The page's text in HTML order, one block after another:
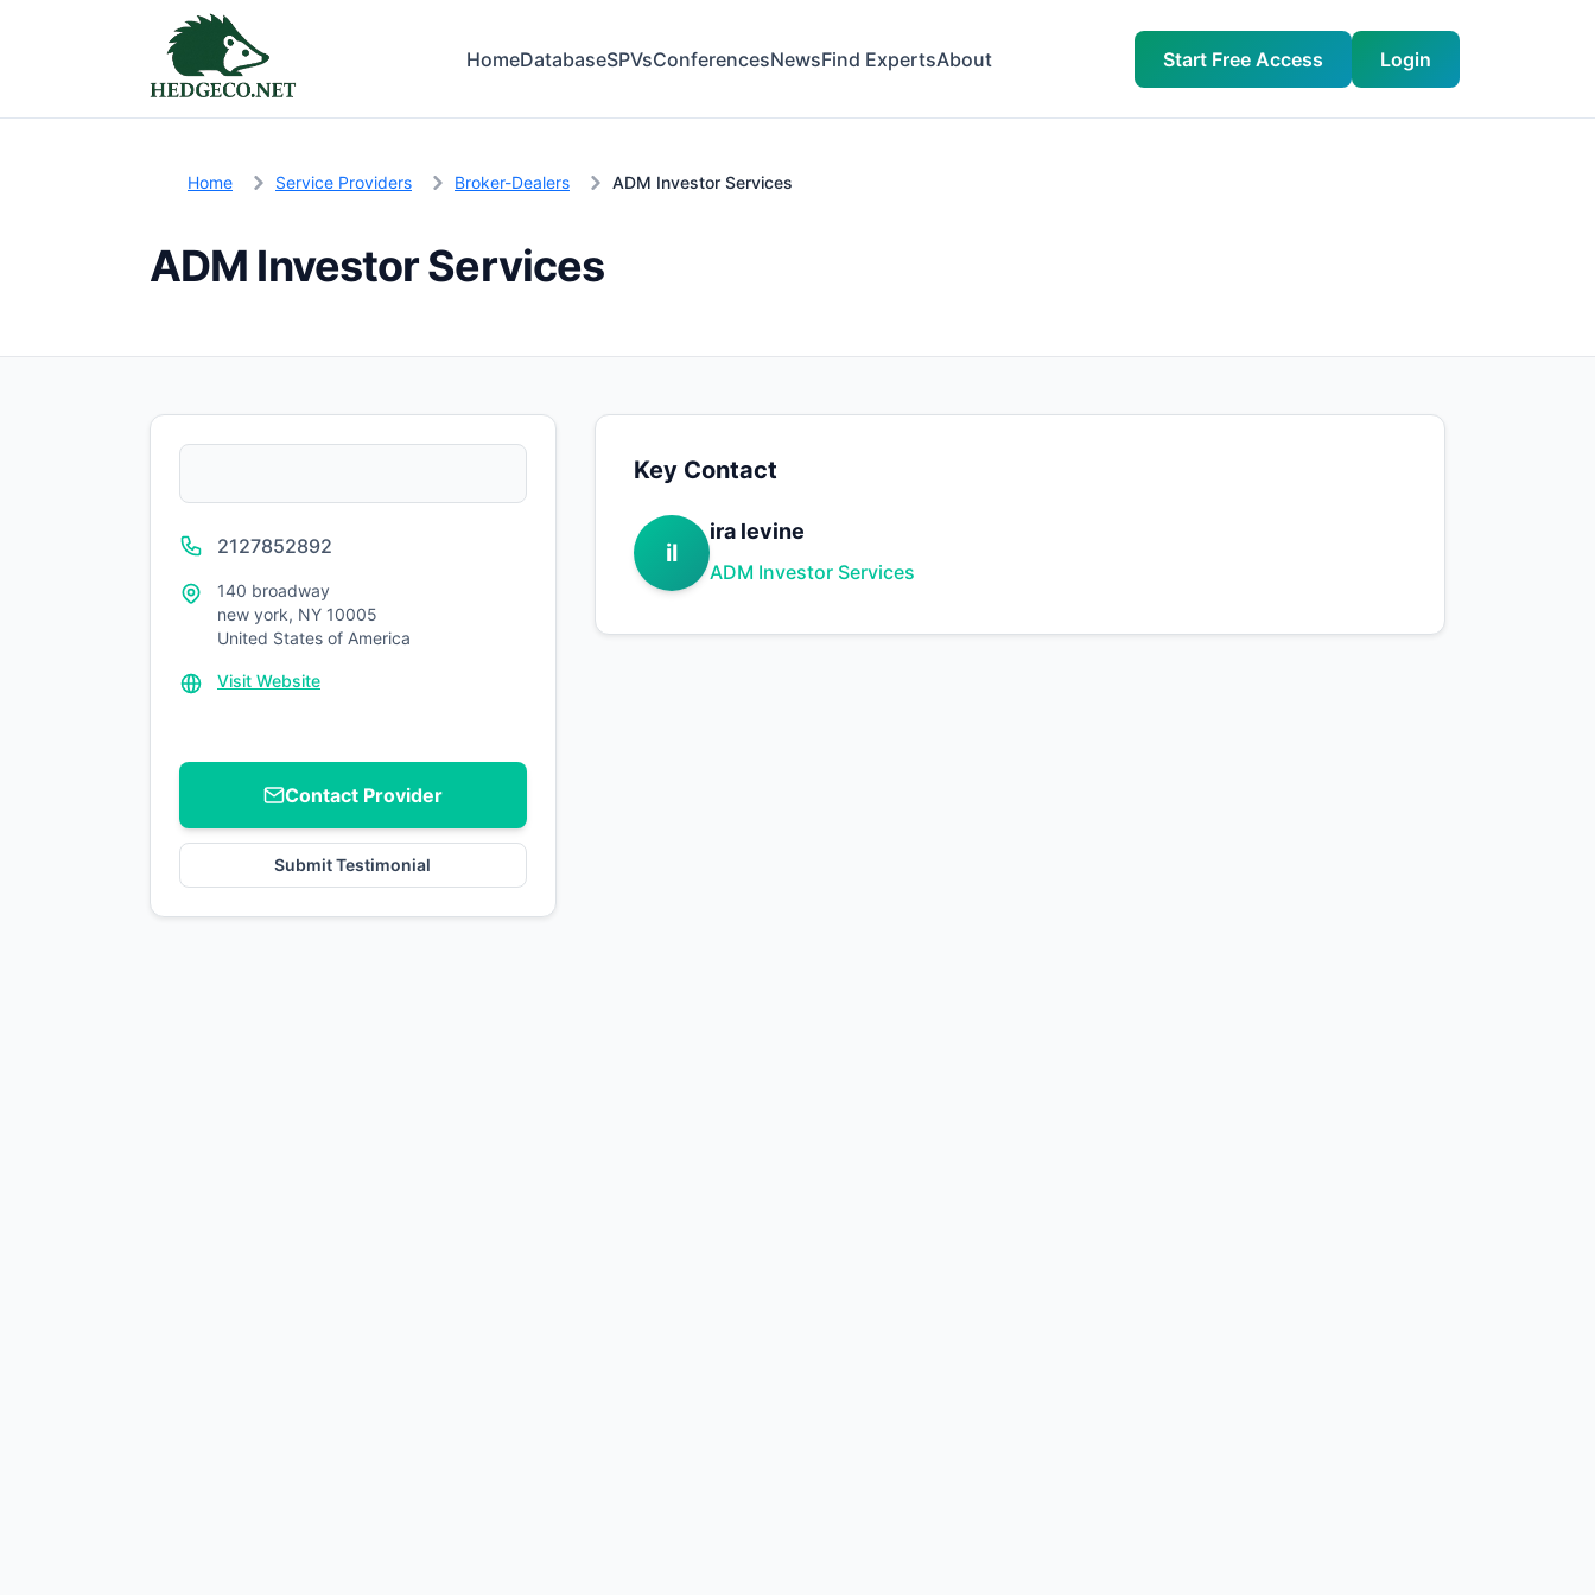
HomeDatabaseSPVsConferencesNewsFind ExpertsAbout Start Free Access Login
Home Service Providers Broker-Dealers ADM Investor Services
ADM Investor Services
2127852892
140 broadway
new york, NY 10005
United States of America
Visit Website
Contact Provider
Submit Testimonial
Key Contact
il
ira levine
ADM Investor Services